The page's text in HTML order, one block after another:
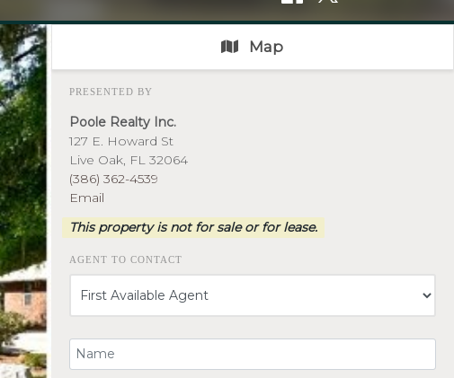
Map
PRESENTED BY
Poole Realty Inc.
127 E. Howard St
Live Oak, FL 32064
(386) 362-4539
Email
This property is not for sale or for lease.
AGENT TO CONTACT
Your Name